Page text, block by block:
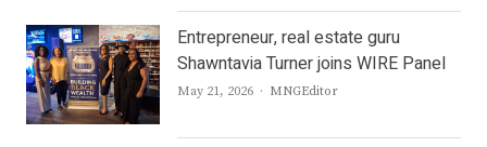
Entrepreneur, real estate guru
Shawntavia Turner joins WIRE Panel
May 21, 2026 Author
MNGEditor